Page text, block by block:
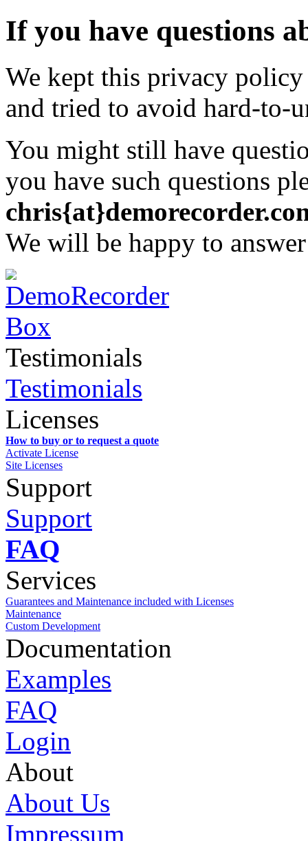
If you have questions
We kept this privacy policy
and tried to avoid hard-to-
You might still have
you have such questions
We will be happy to
Testimonials
Testimonials
Licenses
How to buy or to request a quote
Activate License
Site Licenses
Support
Support
FAQ
Services
Guarantees and Maintenance included with Licenses
Maintenance
Custom Development
Documentation
Examples
FAQ
Login
About
About Us
Impressum